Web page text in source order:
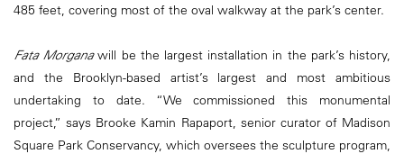
485 feet, covering most of the oval walkway at the park’s center.
Fata Morganawill be the largest installation in the park’s history,
and the Brooklyn-based artist’s largest and most ambitious
undertaking to date. “We commissioned this monumental
project,” says Brooke Kamin Rapaport, senior curator of Madison
Square Park Conservancy, which oversees the sculpture program,